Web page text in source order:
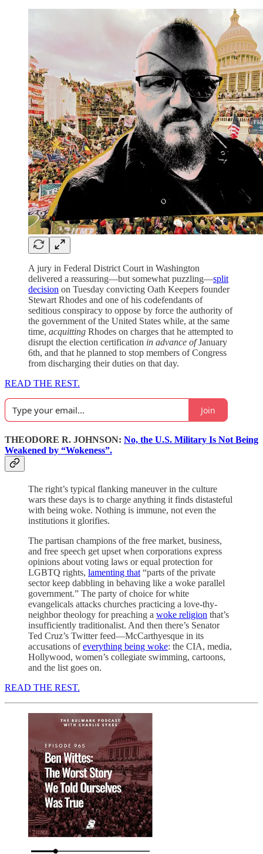
A jury in Federal District Court in Washington
delivered a reassuring—but somewhat puzzling—split
decision on Tuesday convicting Oath Keepers founder
Stewart Rhodes and one of his codefendants of
seditious conspiracy to oppose by force the authority of
the government of the United States while, at the same
time, acquitting Rhodes on charges that he attempted to
disrupt the election certification in advance ofJanuary
6th, and that he planned to stop members of Congress
from discharging their duties on that day.
READ THE REST.
Join
THEODORE R. JOHNSON: No, the U.S. Military Is Not Being
Weakened by “Wokeness”.
The right’s typical flanking maneuver in the culture
wars these days is to charge anything it finds distasteful
with being woke. Nothing is immune, not even the
institutions it glorifies.
The partisan champions of the free market, business,
and free speech get upset when corporations express
opinions about voting laws or equal protection for
LGBTQ rights, lamenting that “parts of the private
sector keep dabbling in behaving like a woke parallel
government.” The party of choice for white
evangelicals attacks churches practicing a love-thy-
neighbor theology for preaching a woke religion that’s
insufficiently traditionalist. And then there’s Senator
Ted Cruz’s Twitter feed—McCarthyesque in its
accusations ofeverything being woke: the CIA, media,
Hollywood, women’s collegiate swimming, cartoons,
and the list goes on.
READ THE REST.